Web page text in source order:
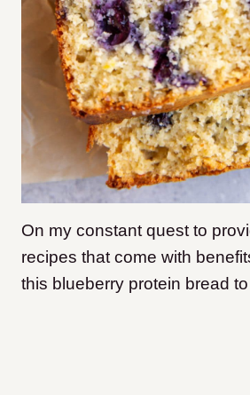
On my constant quest to
recipes that come with
this blueberry protein bread